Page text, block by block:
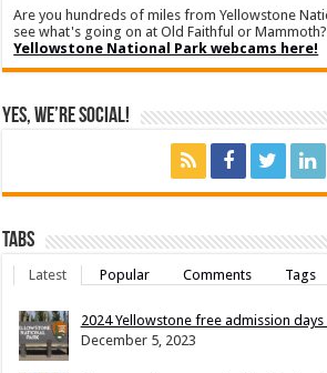
Are you hundreds of miles from Yellowstone
see what's going on at Old Faithful or
Yellowstone National Park webcams here!
Yes, We’re Social!
Tabs
Latest Popular Comments Tags
2024 Yellowstone free admission days
December 5, 2023